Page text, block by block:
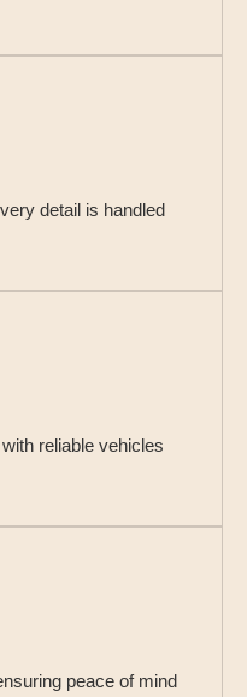
detail is handled
reliable vehicles
peace of mind